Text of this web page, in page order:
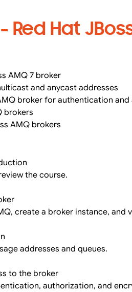
Red Hat
AMQ 7 broker
and anycast addresses
broker for authentication
brokers
AMQ brokers
the course.
create a broker instance,
addresses and queues.
to the broker
authorization, and